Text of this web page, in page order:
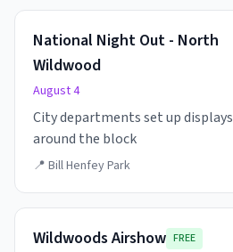
National Night Out - North
Wildwood
August 4
City departments set up displays
around the block
📍 Bill Henfey Park
Wildwoods Airshow FREE